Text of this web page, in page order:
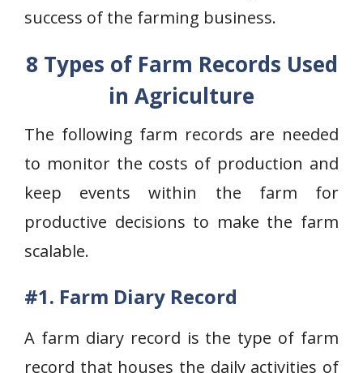
success of the farming business.
8 Types of Farm Records Used
in Agriculture
The following farm records are needed
to monitor the costs of production and
keep events within the farm for
productive decisions to make the farm
scalable.
#1. Farm Diary Record
A farm diary record is the type of farm
record that houses the daily activities of